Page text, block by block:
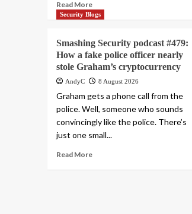
Read More
Security Blogs
Smashing Security podcast #479:
How a fake police officer nearly
stole Graham’s cryptocurrency
AndyC 8 August 2026
Graham gets a phone call from the
police. Well, someone who sounds
convincingly like the police. There’s
just one small...
Read More